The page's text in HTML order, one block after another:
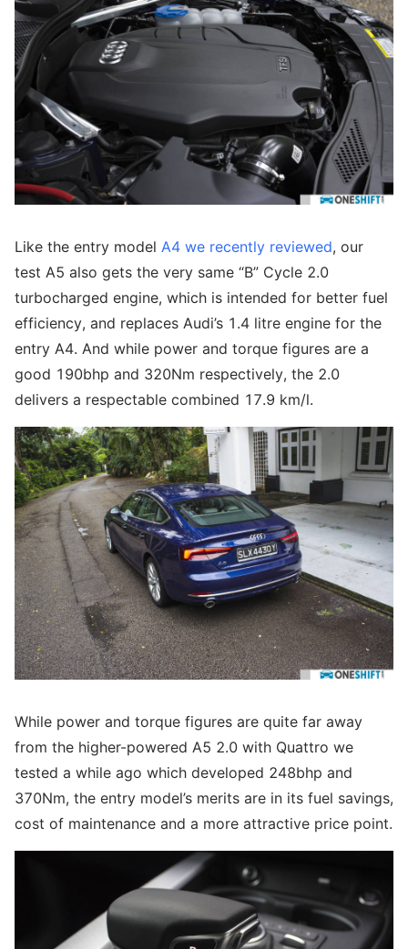
Like the entry model A4 we recently reviewed, our
test A5 also gets the very same “B” Cycle 2.0
turbocharged engine, which is intended for better fuel
efficiency, and replaces Audi’s 1.4 litre engine for the
entry A4. And while power and torque figures are a
good 190bhp and 320Nm respectively, the 2.0
delivers a respectable combined 17.9 km/l.
While power and torque figures are quite far away
from the higher-powered A5 2.0 with Quattro we
tested a while ago which developed 248bhp and
370Nm, the entry model’s merits are in its fuel savings,
cost of maintenance and a more attractive price point.